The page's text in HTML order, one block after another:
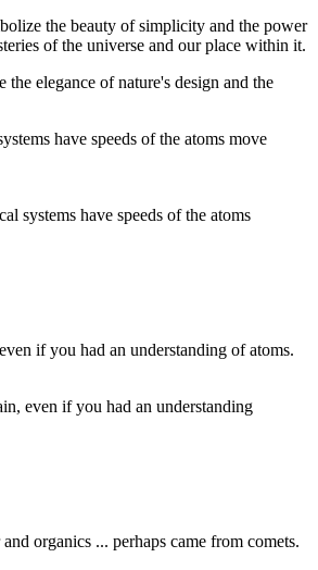
the beauty of simplicity and the power
of the universe and our place within it.
elegance of nature's design and the
systems have speeds of the atoms
even if you had an understanding